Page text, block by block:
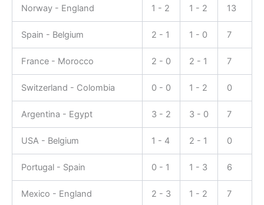
Norway - England 1 - 2 1 - 2 13
Spain - Belgium 2 - 1 1 - 0 7
France - Morocco 2 - 0 2 - 1 7
Switzerland - Colombia 0 - 0 1 - 2 0
Argentina - Egypt 3 - 2 3 - 0 7
USA - Belgium 1 - 4 2 - 1 0
Portugal - Spain 0 - 1 1 - 3 6
Mexico - England 2 - 3 1 - 2 7